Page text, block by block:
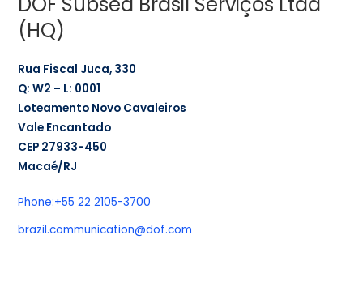
(HQ)
Rua Fiscal Juca, 330
Q: W2 – L: 0001
Loteamento Novo Cavaleiros
Vale Encantado
CEP 27933-450
Macaé/RJ
Phone:+55 22 2105-3700
brazil.communication@dof.com